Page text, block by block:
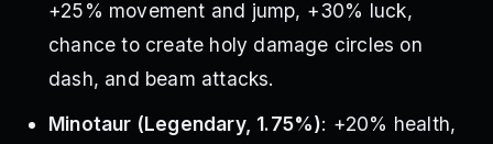
+25% movement and jump, +30% luck,
chance to create holy damage circles on
dash, and beam attacks.
Minotaur (Legendary, 1.75%): +20% health,